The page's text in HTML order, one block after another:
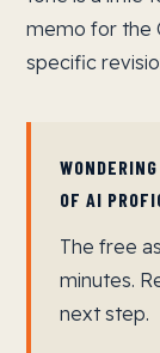
memo for the
specific
OF AI
The free
minutes.
next step.